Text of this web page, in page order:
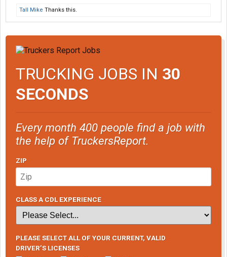
Tall Mike Thanks this.
TRUCKING JOBS IN 30
SECONDS
Every month 400 people find a job with
the help of TruckersReport.
ZIP
CLASS A CDL EXPERIENCE
PLEASE SELECT ALL OF YOUR CURRENT, VALID
DRIVER’S LICENSES